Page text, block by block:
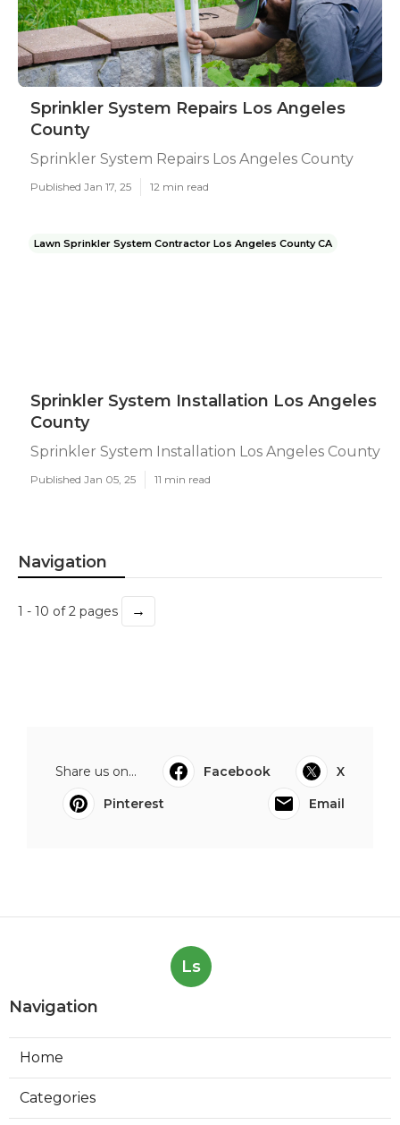
Sprinkler System Repairs Los Angeles
County
Sprinkler System Repairs Los Angeles County
Published Jan 17, 25 12 min read
Lawn Sprinkler System Contractor Los Angeles County CA
Sprinkler System Installation Los Angeles
County
Sprinkler System Installation Los Angeles County
Published Jan 05, 25 11 min read
Navigation
1 - 10 of 2 pages →
Share us on... Facebook
X
Pinterest
Email
Ls
Navigation
Home
Categories